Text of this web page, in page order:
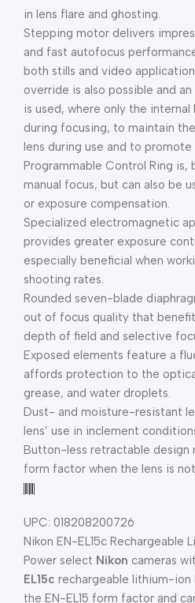
in lens flare and ghosting.
Stepping motor delivers
and fast autofocus
both stills and video
override is also possible and
is used, where only the
during focusing, to maintain
lens during use and to
Programmable Control Ring
manual focus, but can also be
or exposure compensation.
Specialized electromagnetic
provides greater exposure
especially beneficial when
shooting rates.
Rounded seven-blade
out of focus quality that
depth of field and selective
Exposed elements feature a
affords protection to the
grease, and water droplets.
Dust- and moisture-resistant
lens’ use in inclement
Button-less retractable design
form factor when the lens is
UPC: 018208200726
Nikon EN-EL15c Rechargeable
Power select Nikon cameras
EL15c rechargeable lithium-
the EN-EL15 form factor and